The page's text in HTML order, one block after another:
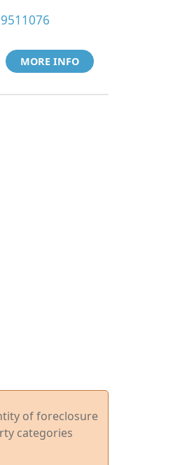
MORE INFO
of foreclosure
categories